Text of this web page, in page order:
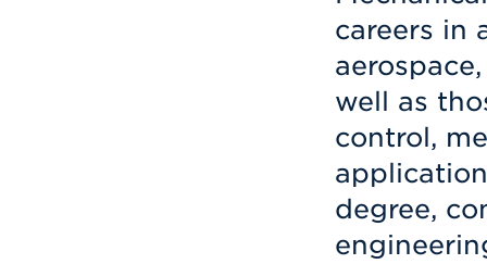
careers in
well as
control,
degree,